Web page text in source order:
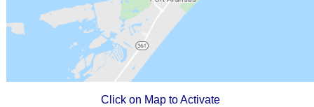
Click on Map to Activate